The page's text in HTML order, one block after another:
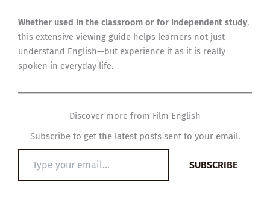
Whether used in the classroom or for independent study,
this extensive viewing guide helps learners not just
understand English—but experience it as it is really
spoken in everyday life.
Discover more from Film English
Subscribe to get the latest posts sent to your email.
email…
SUBSCRIBE